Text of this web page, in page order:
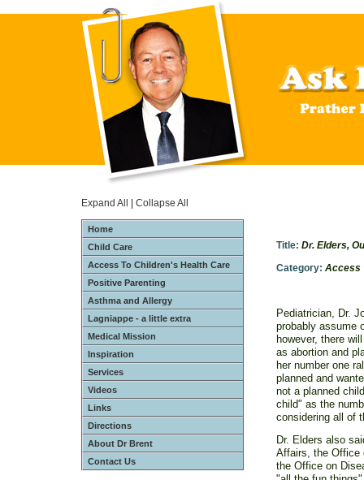
Expand All Collapse All
Home
Child Care
Access To Children's Health Care
Positive Parenting
Asthma and Allergy
Lagniappe - a little extra
Medical Mission
Inspiration
Services
Videos
Links
Directions
About Dr Brent
Contact Us
Title: Dr. Elders,
Category: Access
Pediatrician, Dr.
probably assume
however, there
as abortion and
her number one
planned and
not a planned
child" as the
considering all of
Dr. Elders also
Affairs, the Office
the Office on